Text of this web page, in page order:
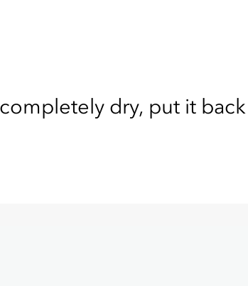
dry, put it